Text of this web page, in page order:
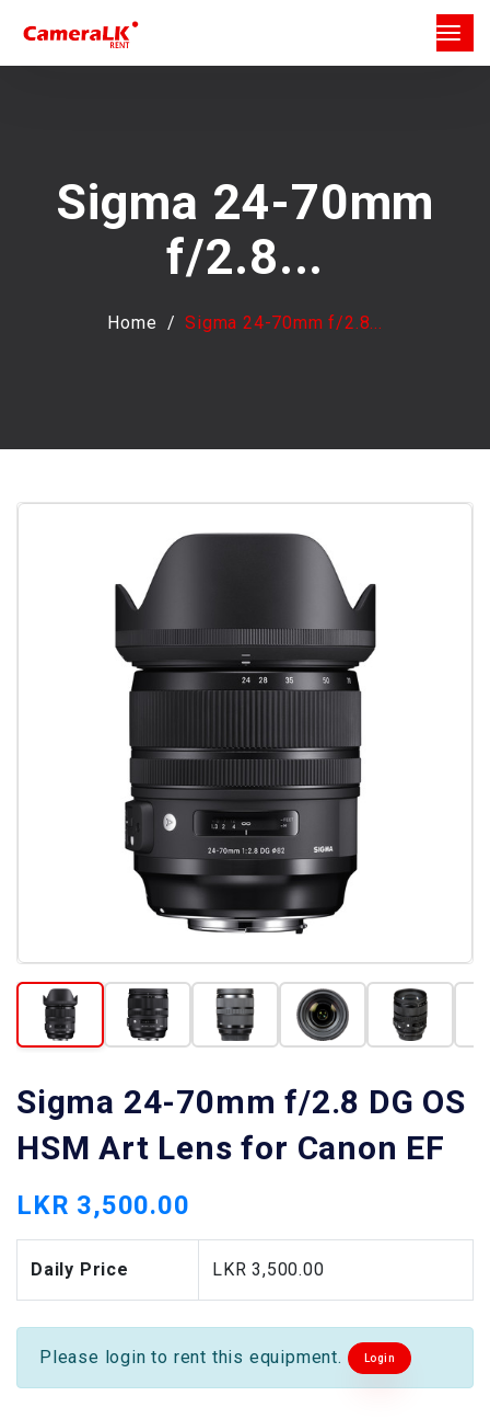
Sigma 24-70mm
f/2.8...
Home Sigma 24-70mm f/2.8...
Sigma 24-70mm f/2.8 DG OS
HSM Art Lens for Canon EF
LKR 3,500.00
Daily Price LKR 3,500.00
Please login to rent this equipment. Login